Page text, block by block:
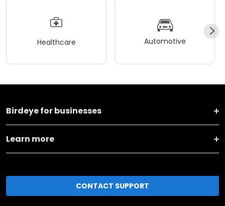
Healthcare Automotive
Birdeye for businesses
Learn more
CONTACT SUPPORT